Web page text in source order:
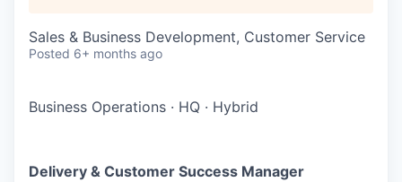
Sales & Business Development, Customer Service
Posted 6+ months ago
Business Operations · HQ · Hybrid
Delivery & Customer Success Manager